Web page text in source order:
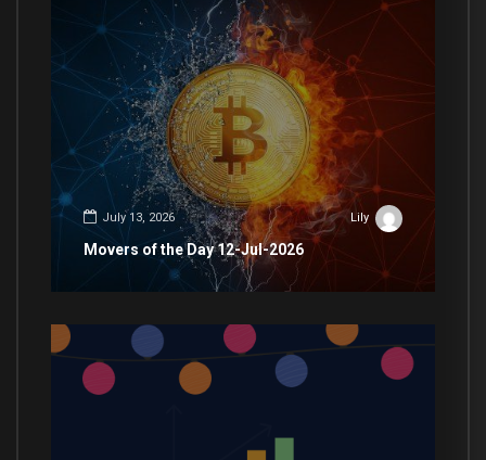
July 13, 2026 Lily
Movers of the Day 12-Jul-2026